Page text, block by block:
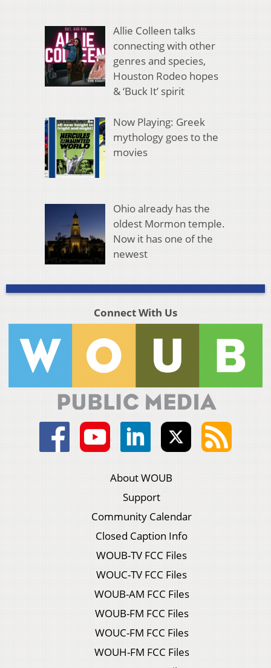
Allie Colleen talks
connecting with other
genres and species,
Houston Rodeo hopes
& ‘Buck It’ spirit
Now Playing: Greek
mythology goes to the
movies
Ohio already has the
oldest Mormon temple.
Now it has one of the
newest
Connect With Us
About WOUB
Support
Community Calendar
Closed Caption Info
WOUB-TV FCC Files
WOUC-TV FCC Files
WOUB-AM FCC Files
WOUB-FM FCC Files
WOUC-FM FCC Files
WOUH-FM FCC Files